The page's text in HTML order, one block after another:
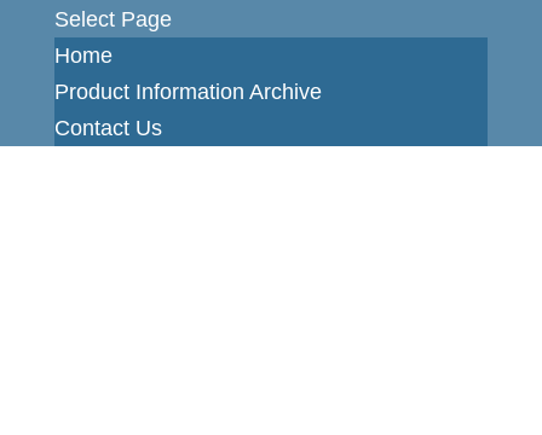
Select Page
Home
Product Information Archive
Contact Us